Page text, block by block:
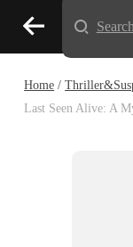
Home /
Last Seen Alive: A